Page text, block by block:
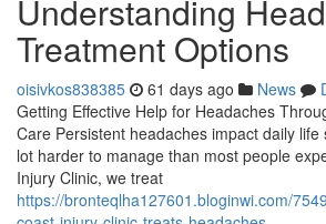
Understanding
Treatment Options
oisivkos838385 61 days ago News
Getting Effective Help for Headaches
Care Persistent headaches impact daily
lot harder to manage than most people
Injury Clinic, we treat
https://bronteqlha127601.bloginwi.com/